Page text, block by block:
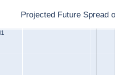
Projected Future Spread